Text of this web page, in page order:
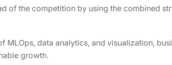
of the competition by using the combined
MLOps, data analytics, and visualization,
growth.